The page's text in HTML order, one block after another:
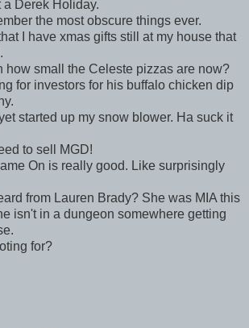
Derek Holiday.
the most obscure things ever.
I have xmas gifts still at my house that
how small the Celeste pizzas are now?
for investors for his buffalo chicken dip
started up my snow blower. Ha suck it
to sell MGD!
On is really good. Like surprisingly
from Lauren Brady? She was MIA this
isn't in a dungeon somewhere getting
for?